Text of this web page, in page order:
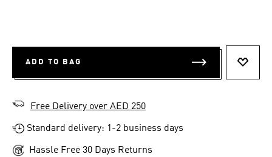
ADD TO BAG
Free Delivery over AED 250
Standard delivery: 1-2 business days
Hassle Free 30 Days Returns